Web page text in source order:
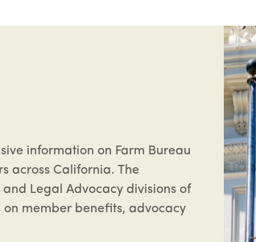
information on Farm Bureau
across California. The
Legal Advocacy divisions of
member benefits, advocacy